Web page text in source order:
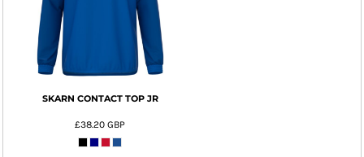
SKARN CONTACT TOP JR
£38.20GBP